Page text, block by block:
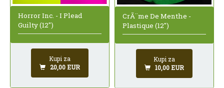
Horror Inc. - I Plead
Guilty (12")
Kupi za
20,00 EUR
CrÃ¨me De Menthe -
Plastique (12")
Kupi za
10,00 EUR